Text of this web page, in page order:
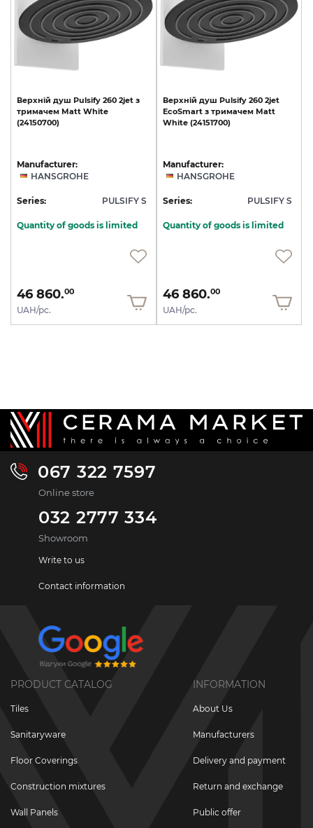
Верхній душ Pulsify 260 2jet з
тримачем Matt White
(24150700)
Manufacturer:
HANSGROHE
Series: PULSIFY S
Quantity of goods is limited
46 860.00
UAH/pc.
Верхній душ Pulsify 260 2jet
EcoSmart з тримачем Matt
White (24151700)
Manufacturer:
HANSGROHE
Series: PULSIFY S
Quantity of goods is limited
46 860.00
UAH/pc.
067 322 7597
Online store
032 2777 334
Showroom
Write to us
Contact information
PRODUCT CATALOG
Tiles
Sanitaryware
Floor Coverings
Construction mixtures
Wall Panels
INFORMATION
About Us
Manufacturers
Delivery and payment
Return and exchange
Public offer